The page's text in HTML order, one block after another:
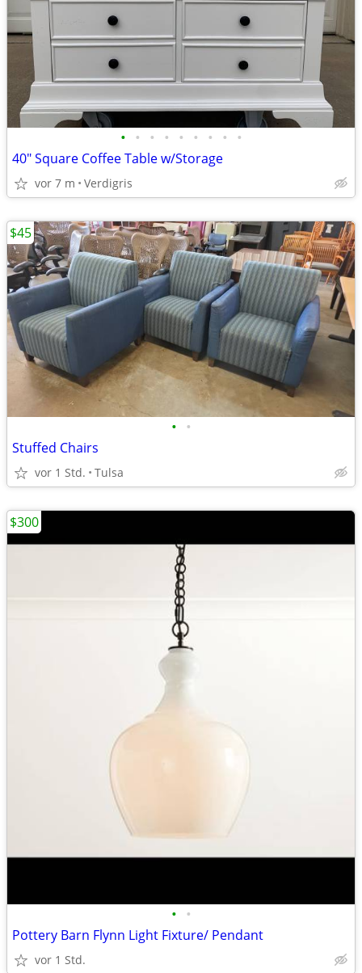
• • • • • • • • •
40" Square Coffee Table w/Storage
vor 7 m Verdigris
• •
Stuffed Chairs
vor 1 Std. Tulsa
$45
• •
Pottery Barn Flynn Light Fixture/ Pendant
vor 1 Std.
$300